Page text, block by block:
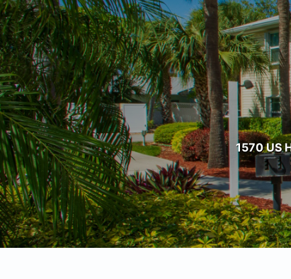
1570 US